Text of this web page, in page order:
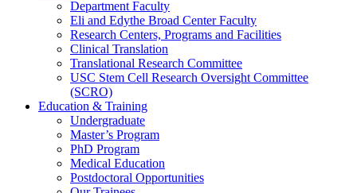
Department Faculty
Eli and Edythe Broad Center Faculty
Research Centers, Programs and Facilities
Clinical Translation
Translational Research Committee
USC Stem Cell Research Oversight Committee
(SCRO)
Education & Training
Undergraduate
Master’s Program
PhD Program
Medical Education
Postdoctoral Opportunities